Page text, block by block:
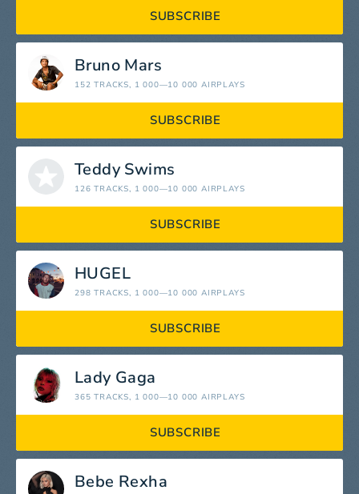
SUBSCRIBE
Bruno Mars
152 TRACKS, 1 000—10 000 AIRPLAYS
SUBSCRIBE
Teddy Swims
126 TRACKS, 1 000—10 000 AIRPLAYS
SUBSCRIBE
HUGEL
298 TRACKS, 1 000—10 000 AIRPLAYS
SUBSCRIBE
Lady Gaga
365 TRACKS, 1 000—10 000 AIRPLAYS
SUBSCRIBE
Bebe Rexha